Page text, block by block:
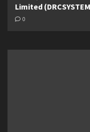
Limited
0